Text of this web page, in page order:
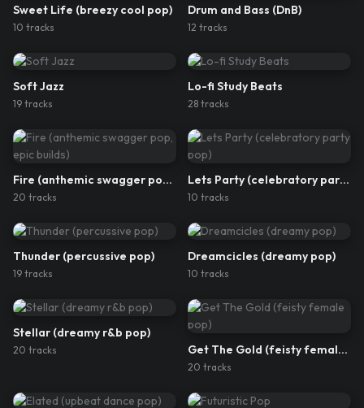
Sweet Life (breezy cool pop)
10 tracks
Drum and Bass (DnB)
12 tracks
Soft Jazz
19 tracks
Lo-fi Study Beats
28 tracks
Fire (anthemic swagger pop, epic builds)
20 tracks
Lets Party (celebratory party pop)
10 tracks
Thunder (percussive pop)
19 tracks
Dreamcicles (dreamy pop)
10 tracks
Stellar (dreamy r&b pop)
20 tracks Get The Gold (feisty female pop)
20 tracks